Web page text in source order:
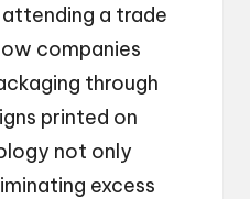
a trade
companies
through
printed on
not only
excess